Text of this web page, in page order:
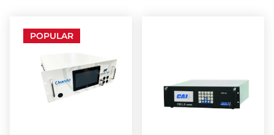
POPULAR